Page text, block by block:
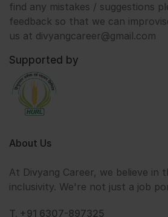
find any mistakes / suggestions
feedback so that we can
us at divyangcareer@gmail.com
Supported by
About Us
At Divyang Career, we believe in
inclusivity. We're not just a job
T. +91 6307-897325